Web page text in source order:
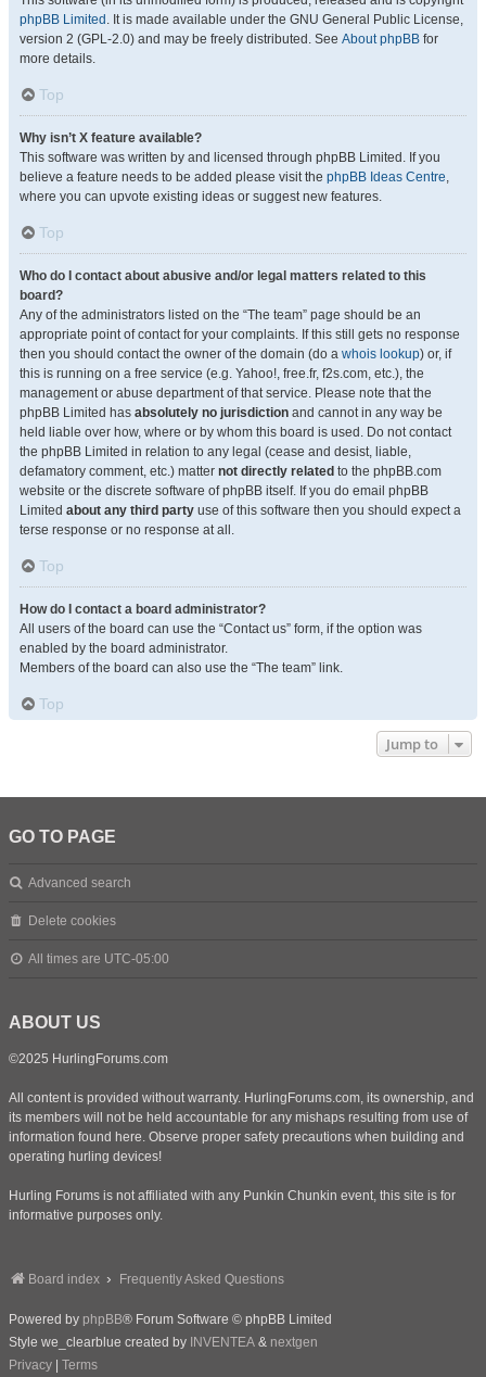
phpBB Limited . It is made available under the GNU General Public License,
version 2 (GPL-2.0) and may be freely distributed. See About phpBB for
more details.
Top
Why isn’t X feature available?
This software was written by and licensed through phpBB Limited. If you
believe a feature needs to be added please visit the phpBB Ideas Centre,
where you can upvote existing ideas or suggest new features.
Top
Who do I contact about abusive and/or legal matters related to this
board?
Any of the administrators listed on the “The team” page should be an
appropriate point of contact for your complaints. If this still gets no response
then you should contact the owner of the domain (do a whois lookup) or, if
this is running on a free service (e.g. Yahoo!, free.fr, f2s.com, etc.), the
management or abuse department of that service. Please note that the
phpBB Limited has absolutely no jurisdiction and cannot in any way be
held liable over how, where or by whom this board is used. Do not contact
the phpBB Limited in relation to any legal (cease and desist, liable,
defamatory comment, etc.) matter not directly related to the phpBB.com
website or the discrete software of phpBB itself. If you do email phpBB
Limited about any third party use of this software then you should expect a
terse response or no response at all.
Top
How do I contact a board administrator?
All users of the board can use the “Contact us” form, if the option was
enabled by the board administrator.
Members of the board can also use the “The team” link.
Top
Jump to
GO TO PAGE
Advanced search
Delete cookies
All times are UTC-05:00
ABOUT US
©2025 HurlingForums.com
All content is provided without warranty. HurlingForums.com, its ownership, and
its members will not be held accountable for any mishaps resulting from use of
information found here. Observe proper safety precautions when building and
operating hurling devices!
Hurling Forums is not affiliated with any Punkin Chunkin event, this site is for
informative purposes only.
Board index Frequently Asked Questions
Powered by phpBB® Forum Software © phpBB Limited
Style we_clearblue created by INVENTEA & nextgen
Privacy
Terms